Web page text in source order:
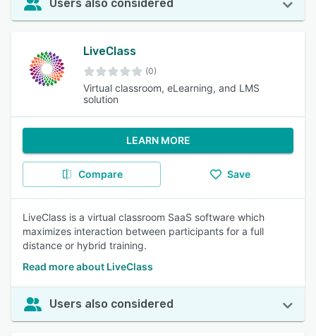
Users also considered
LiveClass
(0)
Virtual classroom, eLearning, and LMS
solution
LEARN MORE
Compare Save
LiveClass is a virtual classroom SaaS software which
maximizes interaction between participants for a full
distance or hybrid training.
Read more about LiveClass
Users also considered